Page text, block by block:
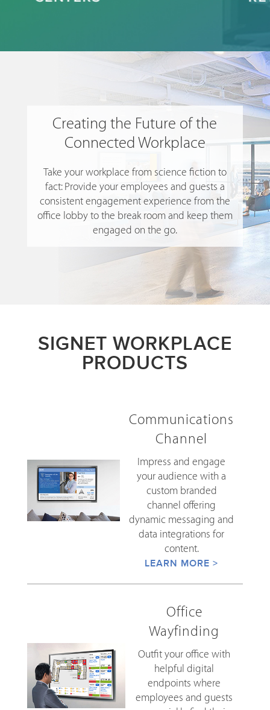
Creating the Future of the
Connected Workplace
Take your workplace from science fiction to
fact: Provide your employees and guests a
consistent engagement experience from the
office lobby to the break room and keep them
engaged on the go.
SIGNET WORKPLACE
PRODUCTS
Communications
Channel
Impress and engage
your audience with a
custom branded
channel offering
dynamic messaging and
data integrations for
content.
LEARN MORE >
Office
Wayfinding
Outfit your office with
helpful digital
endpoints where
employees and guests